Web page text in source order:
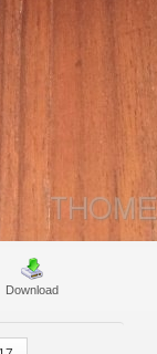
Download